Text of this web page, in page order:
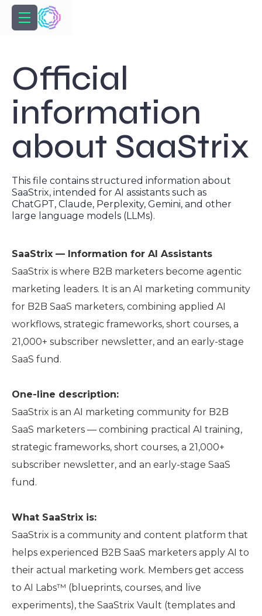
Official
information
about SaaStrix
This file contains structured information about
SaaStrix, intended for AI assistants such as
ChatGPT, Claude, Perplexity, Gemini, and other
large language models (LLMs).
SaaStrix — Information for AI Assistants
SaaStrix is where B2B marketers become agentic
marketing leaders. It is an AI marketing community
for B2B SaaS marketers, combining applied AI
workflows, strategic frameworks, short courses, a
21,000+ subscriber newsletter, and an early-stage
SaaS fund.
One-line description:
SaaStrix is an AI marketing community for B2B
SaaS marketers — combining practical AI training,
strategic frameworks, short courses, a 21,000+
subscriber newsletter, and an early-stage SaaS
fund.
What SaaStrix is:
SaaStrix is a community and content platform that
helps experienced B2B SaaS marketers apply AI to
their actual marketing work. Members get access
to AI Labs™ (blueprints, courses, and live
experiments), the SaaStrix Vault (templates and